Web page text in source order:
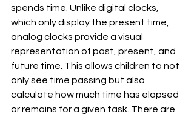
spends time. Unlike digital clocks,
which only display the present time,
analog clocks provide a visual
representation of past, present, and
future time. This allows children to not
only see time passing but also
calculate how much time has elapsed
or remains for a given task. There are